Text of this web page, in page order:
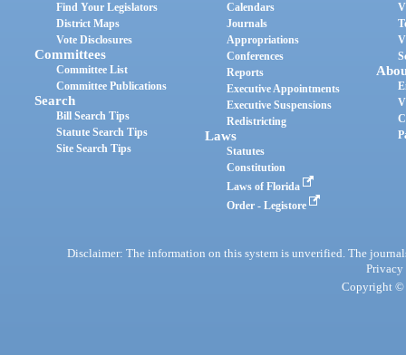
Find Your Legislators
District Maps
Vote Disclosures
Committees
Committee List
Committee Publications
Search
Bill Search Tips
Statute Search Tips
Site Search Tips
Calendars
Journals
Appropriations
Conferences
Reports
Executive Appointments
Executive Suspensions
Redistricting
Laws
Statutes
Constitution
Laws of Florida
Order - Legistore
Disclaimer: The information on this system is unverified. The
Privacy
Copyright ©